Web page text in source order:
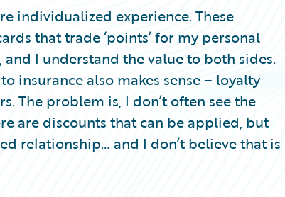
individualized experience. These
that trade ‘points’ for my personal
I understand the value to both sides.
insurance also makes sense – loyalty
The problem is, I don’t often see the
are discounts that can be applied, but
relationship… and I don’t believe that is